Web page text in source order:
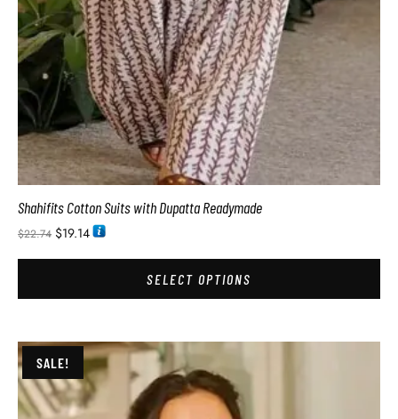
Shahifits Cotton Suits with Dupatta Readymade
$22.74 $19.14
SELECT OPTIONS
SALE!